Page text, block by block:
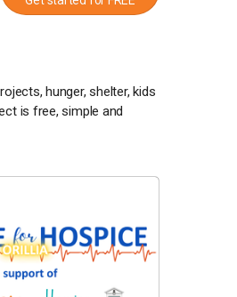
hunger, shelter, kids
is free, simple and